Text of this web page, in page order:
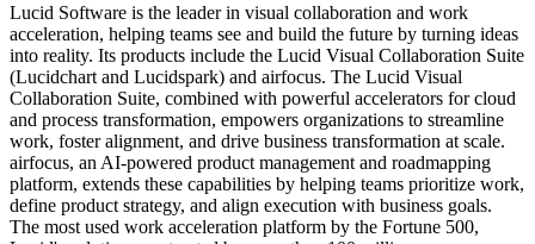
Lucid Software is the leader in visual collaboration and work
acceleration, helping teams see and build the future by turning ideas
into reality. Its products include the Lucid Visual Collaboration Suite
(Lucidchart and Lucidspark) and airfocus. The Lucid Visual
Collaboration Suite, combined with powerful accelerators for cloud
and process transformation, empowers organizations to streamline
work, foster alignment, and drive business transformation at scale.
airfocus, an AI-powered product management and roadmapping
platform, extends these capabilities by helping teams prioritize work,
define product strategy, and align execution with business goals.
The most used work acceleration platform by the Fortune 500,